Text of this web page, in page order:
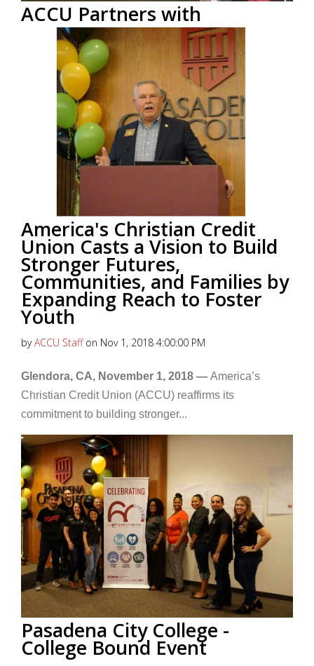
ACCU Partners with
Community College to Teach
Financial Literacy Serving
Foster Youth
ACCU Staff on Aug 13, 2019 12:00:00 PM
America’s Christian Credit Union (ACCU), a faith-
based financial institution headquartered in Glendora,
CA, recently...
Read More
America's Christian Credit
Union Casts a Vision to Build
Stronger Futures,
Communities, and Families by
Expanding Reach to Foster
Youth
byACCU Staffon Nov 1, 2018 4:00:00 PM
Glendora, CA, November 1, 2018 — America’s
Christian Credit Union (ACCU) reaffirms its
commitment to building stronger...
Read More
Pasadena City College -
College Bound Event